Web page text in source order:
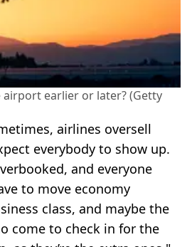
earlier or later? (Getty
airlines oversell
everybody to show up.
and everyone
to move economy
class, and maybe the
come to check in for the